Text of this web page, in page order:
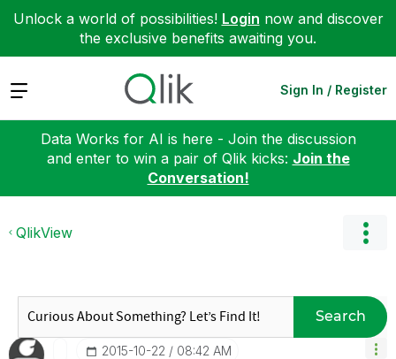
Unlock a world of possibilities! Login now and discover
the exclusive benefits awaiting you.
Expand Sign In / Register
Data Works for AI is here - Join the discussion
and enter to win a pair of Qlik kicks: Join the
Conversation!
QlikView
Search
‎2015-10-22 08:42 AM